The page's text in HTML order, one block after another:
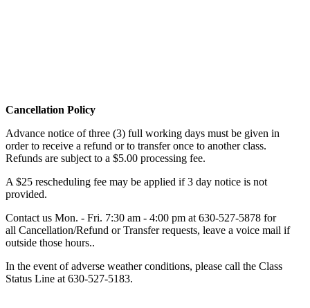
Cancellation Policy
Advance notice of three (3) full working days must be given in
order to receive a refund or to transfer once to another class.
Refunds are subject to a $5.00 processing fee.
A $25 rescheduling fee may be applied if 3 day notice is not
provided.
Contact us Mon. - Fri. 7:30 am - 4:00 pm at 630-527-5878 for
all Cancellation/Refund or Transfer requests, leave a voice mail if
outside those hours..
In the event of adverse weather conditions, please call the Class
Status Line at 630-527-5183.